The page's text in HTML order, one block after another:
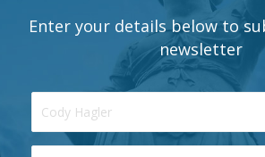
Enter your details below to
newsletter